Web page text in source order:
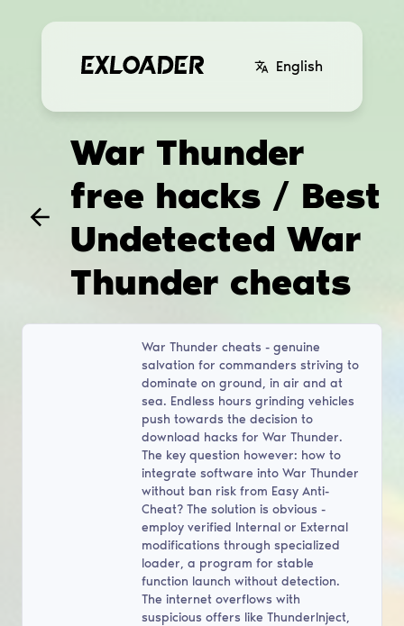
English
War Thunder
free hacks / Best
Undetected War
Thunder cheats
War Thunder cheats - genuine
salvation for commanders striving to
dominate on ground, in air and at
sea. Endless hours grinding vehicles
push towards the decision to
download hacks for War Thunder.
The key question however: how to
integrate software into War Thunder
without ban risk from Easy Anti-
Cheat? The solution is obvious -
employ verified Internal or External
modifications through specialized
loader, a program for stable
function launch without detection.
The internet overflows with
suspicious offers like ThunderInject,